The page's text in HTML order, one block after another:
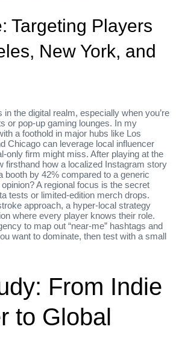
Targeting Players
New York, and
the digital realm, especially when you’re
or pop‑up gaming lounges. In my
a foothold in major hubs like Los
Chicago can leverage local influencer
firm might miss. After playing at the
firsthand how a localized Instagram story
booth by 42% compared to a generic
A regional focus is the secret
tests or limited‑edition merch drops.
approach, a hyper‑local strategy
where every player knows their role.
to map out “near‑me” hashtags and
want to dominate, then test with a small
From Indie
to Global